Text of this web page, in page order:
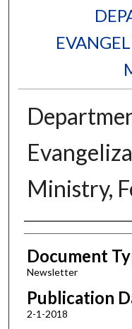
Ministry,
Authors
Document
Newsletter
Publication
2-1-2018